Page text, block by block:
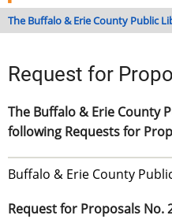
The Buffalo & Erie County Public
Request for
The Buffalo & Erie County
following Requests for
Buffalo & Erie County
Request for Proposals No.